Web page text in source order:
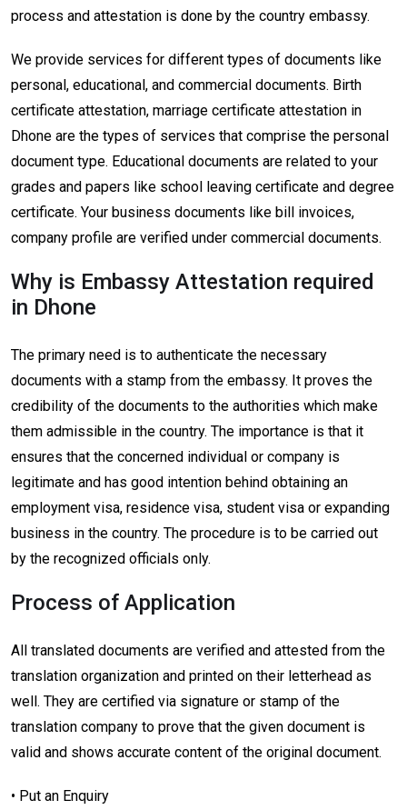
process and attestation is done by the country embassy.
We provide services for different types of documents like
personal, educational, and commercial documents. Birth
certificate attestation, marriage certificate attestation in
Dhone are the types of services that comprise the personal
document type. Educational documents are related to your
grades and papers like school leaving certificate and degree
certificate. Your business documents like bill invoices,
company profile are verified under commercial documents.
Why is Embassy Attestation required
in Dhone
The primary need is to authenticate the necessary
documents with a stamp from the embassy. It proves the
credibility of the documents to the authorities which make
them admissible in the country. The importance is that it
ensures that the concerned individual or company is
legitimate and has good intention behind obtaining an
employment visa, residence visa, student visa or expanding
business in the country. The procedure is to be carried out
by the recognized officials only.
Process of Application
All translated documents are verified and attested from the
translation organization and printed on their letterhead as
well. They are certified via signature or stamp of the
translation company to prove that the given document is
valid and shows accurate content of the original document.
• Put an Enquiry